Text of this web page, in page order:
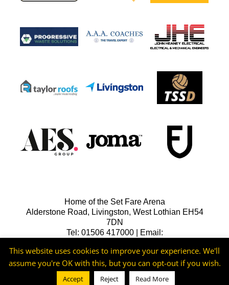
Home of the Set Fare Arena
Alderstone Road, Livingston, West Lothian EH54
7DN
Tel: 01506 417000 | Email:
This website uses cookies to improve your experience. We'll
assume you're OK with this, but you can opt-out if you wish.
Accept Reject Read More